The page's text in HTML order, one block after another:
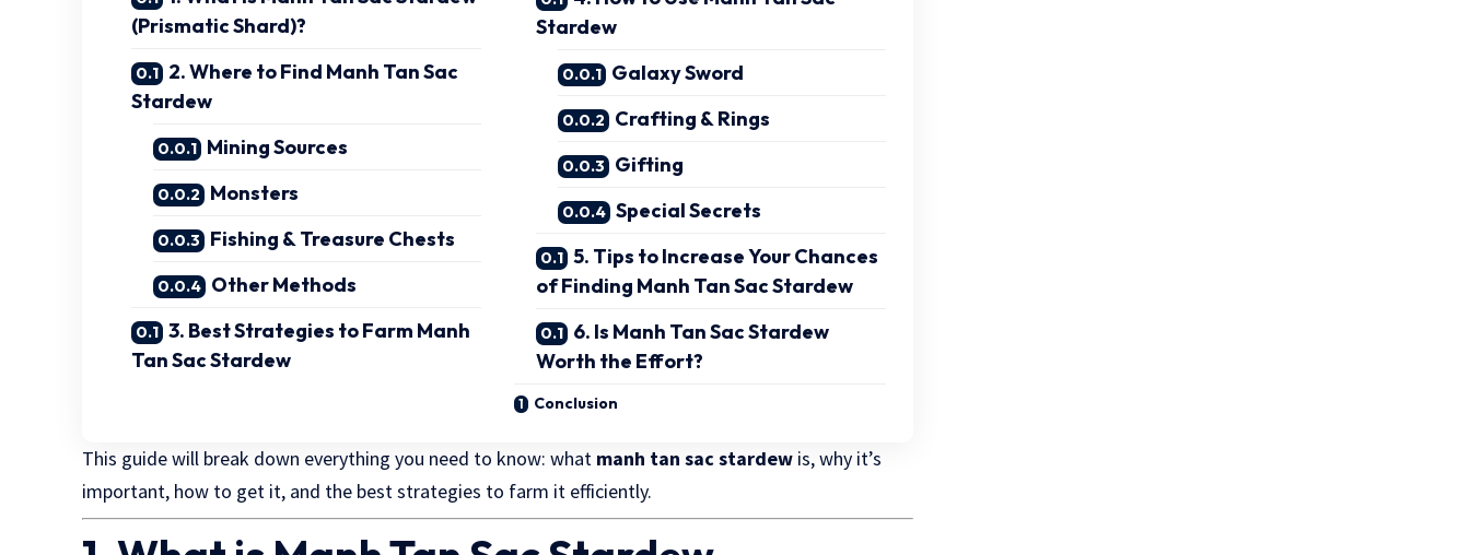
(Prismatic Shard)?
2. Where to Find Manh Tan Sac
Stardew
Mining Sources
Monsters
Fishing & Treasure Chests
Other Methods
3. Best Strategies to Farm Manh
Tan Sac Stardew
Stardew
Galaxy Sword
Crafting & Rings
Gifting
Special Secrets
5. Tips to Increase Your Chances
of Finding Manh Tan Sac Stardew
6. Is Manh Tan Sac Stardew
Worth the Effort?
Conclusion
This guide will break down everything you need to know: what manh tan sac stardew is, why it’s
important, how to get it, and the best strategies to farm it efficiently.